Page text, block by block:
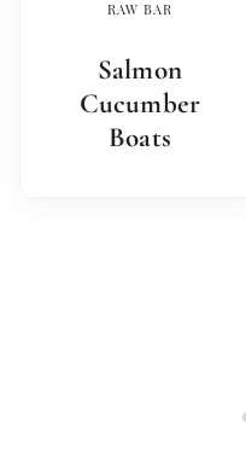
RAW BAR
Salmon
Cucumber
Boats